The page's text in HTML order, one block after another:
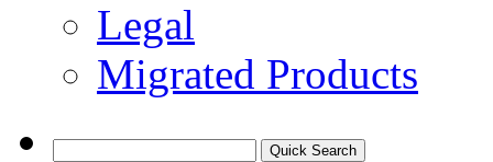
Legal
Migrated Products